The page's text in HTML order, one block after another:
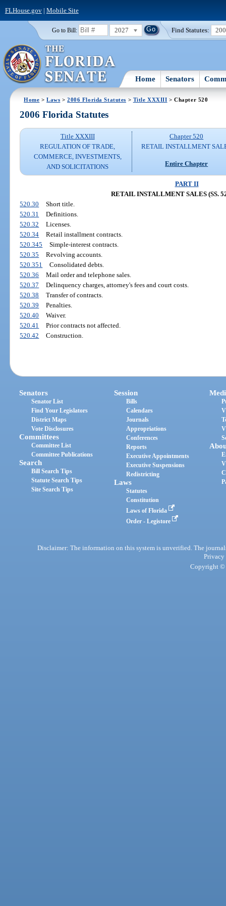
FLHouse.gov| Mobile Site
Go to Bill: 2027 Find Statutes:
Home Senators
Home >Laws >2006 Florida Statutes > Title XXXIII > Chapter 520
2006 Florida Statutes
Title XXXIII
REGULATION OF TRADE,
COMMERCE, INVESTMENTS,
AND SOLICITATIONS
Chapter 520
RETAIL INSTALLMENT
Entire Chapter
PART II
RETAIL INSTALLMENT SALES (SS.
520.30
Short title.
520.31
Definitions.
520.32
Licenses.
520.34
Retail installment contracts.
520.345
Simple-interest contracts.
520.35
Revolving accounts.
520.351
Consolidated debts.
520.36
Mail order and telephone sales.
520.37
Delinquency charges, attorney's fees and court costs.
520.38
Transfer of contracts.
520.39
Penalties.
520.40
Waiver.
520.41
Prior contracts not affected.
520.42
Construction.
Senators
Senator List
Find Your Legislators
District Maps
Vote Disclosures
Committees
Committee List
Committee Publications
Search
Bill Search Tips
Statute Search Tips
Site Search Tips
Session
Bills
Calendars
Journals
Appropriations
Conferences
Reports
Executive Appointments
Executive Suspensions
Redistricting
Laws
Statutes
Constitution
Laws of Florida
Order - Legistore
Disclaimer: The information on this system is unverified. The
Privacy
Copyright ©